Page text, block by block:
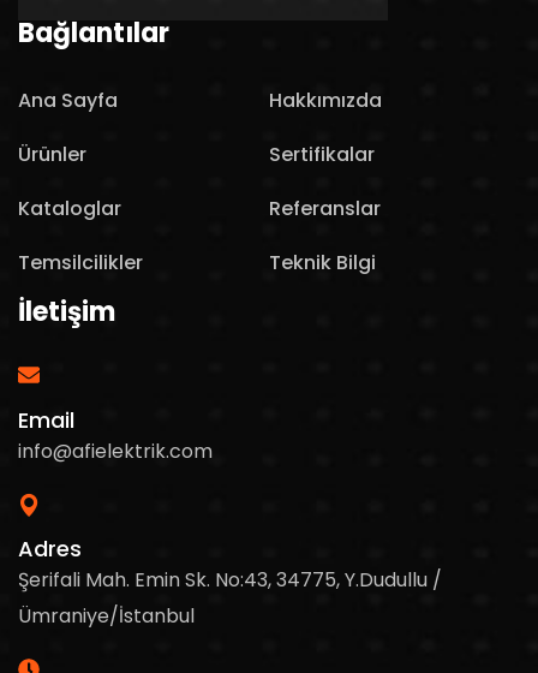
Bağlantılar
Ana Sayfa
Hakkımızda
Ürünler
Sertifikalar
Kataloglar
Referanslar
Temsilcilikler
Teknik Bilgi
İletişim
Email
info@afielektrik.com
Adres
Şerifali Mah. Emin Sk. No:43, 34775, Y.Dudullu /
Ümraniye/İstanbul